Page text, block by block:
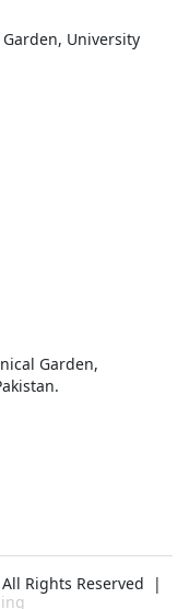
University
Garden,
All Rights Reserved |